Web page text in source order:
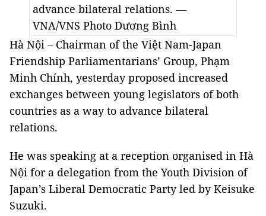
advance bilateral relations. —
VNA/VNS Photo Dương Bình
Hà Nội – Chairman of the Việt Nam-Japan
Friendship Parliamentarians’ Group, Phạm
Minh Chính, yesterday proposed increased
exchanges between young legislators of both
countries as a way to advance bilateral
relations.
He was speaking at a reception organised in Hà
Nội for a delegation from the Youth Division of
Japan’s Liberal Democratic Party led by Keisuke
Suzuki.